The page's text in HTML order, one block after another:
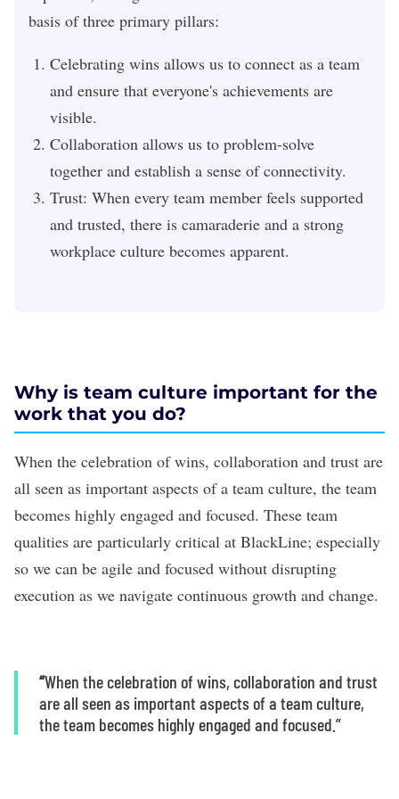
basis of three primary pillars:
Celebrating wins allows us to connect as a team
and ensure that everyone's achievements are
visible.
Collaboration allows us to problem-solve
together and establish a sense of connectivity.
Trust: When every team member feels supported
and trusted, there is camaraderie and a strong
workplace culture becomes apparent.
Why is team culture important for the
work that you do?
When the celebration of wins, collaboration and trust are
all seen as important aspects of a team culture, the team
becomes highly engaged and focused. These team
qualities are particularly critical at BlackLine; especially
so we can be agile and focused without disrupting
execution as we navigate continuous growth and change.
“When the celebration of wins, collaboration and trust
are all seen as important aspects of a team culture,
the team becomes highly engaged and focused.”